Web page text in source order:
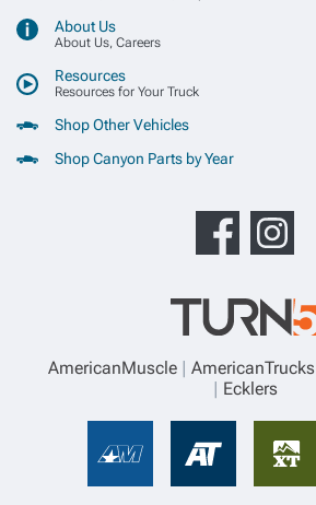
About Us
About Us, Careers
Resources
Resources for Your Truck
Shop Other Vehicles
Shop Canyon Parts by Year
AmericanMuscle AmericanTrucks
Ecklers